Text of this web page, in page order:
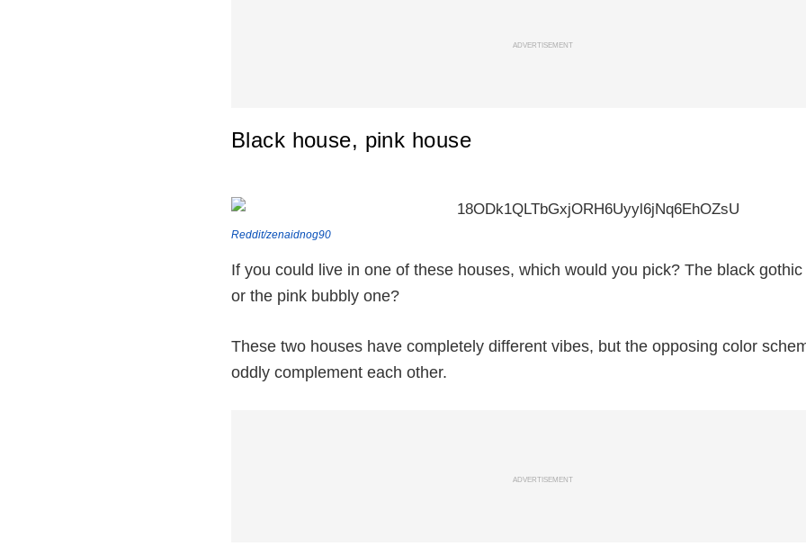
ADVERTISEMENT
Black house, pink house
Reddit/zenaidnog90
If you could live in one of these houses, which would you pick? The black
or the pink bubbly one?
These two houses have completely different vibes, but the opposing color
oddly complement each other.
ADVERTISEMENT